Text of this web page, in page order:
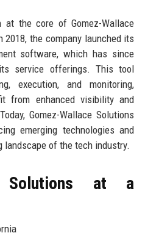
at the core of Gomez-Wallace
the company launched its
software, which has since
service offerings. This tool
execution, and monitoring,
from enhanced visibility and
Gomez-Wallace Solutions
emerging technologies and
landscape of the tech industry.
Solutions at a